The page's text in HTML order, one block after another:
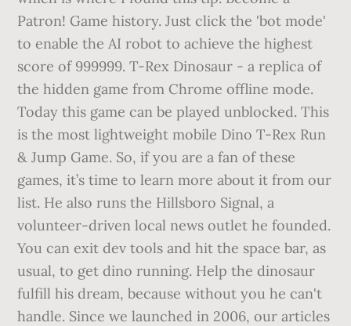
Patron! Game history. Just click the 'bot mode'
to enable the AI robot to achieve the highest
score of 999999. T-Rex Dinosaur - a replica of
the hidden game from Chrome offline mode.
Today this game can be played unblocked. This
is the most lightweight mobile Dino T-Rex Run
& Jump Game. So, if you are a fan of these
games, it’s time to learn more about it from our
list. He also runs the Hillsboro Signal, a
volunteer-driven local news outlet he founded.
You can exit dev tools and hit the space bar, as
usual, to get dino running. Help the dinosaur
fulfill his dream, because without you he can't
handle. Since we launched in 2006, our articles